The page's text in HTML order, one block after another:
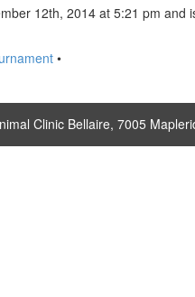
12th, 2014 at 5:21 pm
•
Clinic Bellaire, 7005